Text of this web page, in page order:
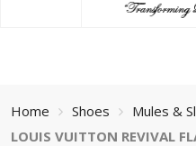
Home Shoes Mules &
LOUIS VUITTON REVIVAL